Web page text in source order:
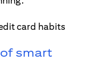
smart